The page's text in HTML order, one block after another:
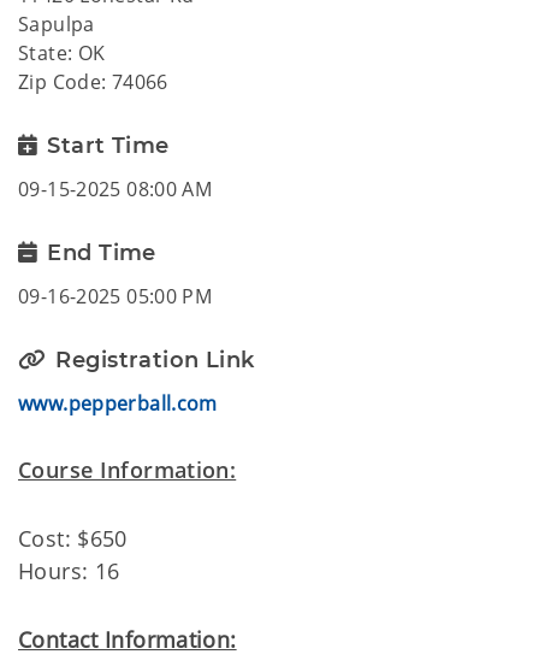
Sapulpa
State: OK
Zip Code: 74066
Start Time
09-15-2025 08:00 AM
End Time
09-16-2025 05:00 PM
Registration Link
www.pepperball.com
Course Information:
Cost: $650
Hours: 16
Contact Information: